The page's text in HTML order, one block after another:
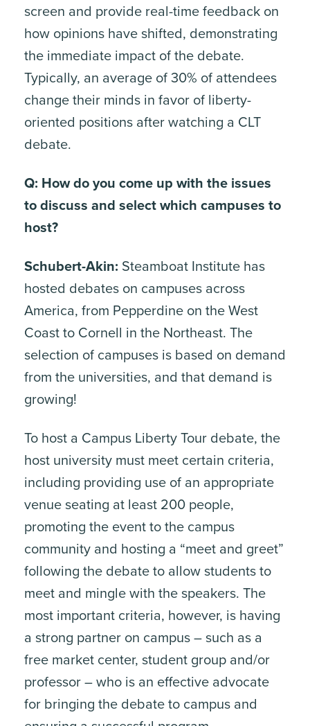
screen and provide real-time feedback on
how opinions have shifted, demonstrating
the immediate impact of the debate.
Typically, an average of 30% of attendees
change their minds in favor of liberty-
oriented positions after watching a CLT
debate.
Q: How do you come up with the issues
to discuss and select which campuses to
host?
Schubert-Akin: Steamboat Institute has
hosted debates on campuses across
America, from Pepperdine on the West
Coast to Cornell in the Northeast. The
selection of campuses is based on demand
from the universities, and that demand is
growing!
To host a Campus Liberty Tour debate, the
host university must meet certain criteria,
including providing use of an appropriate
venue seating at least 200 people,
promoting the event to the campus
community and hosting a “meet and greet”
following the debate to allow students to
meet and mingle with the speakers. The
most important criteria, however, is having
a strong partner on campus – such as a
free market center, student group and/or
professor – who is an effective advocate
for bringing the debate to campus and